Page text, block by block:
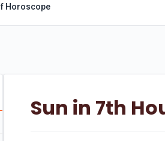
Horoscope
Sun in 7th